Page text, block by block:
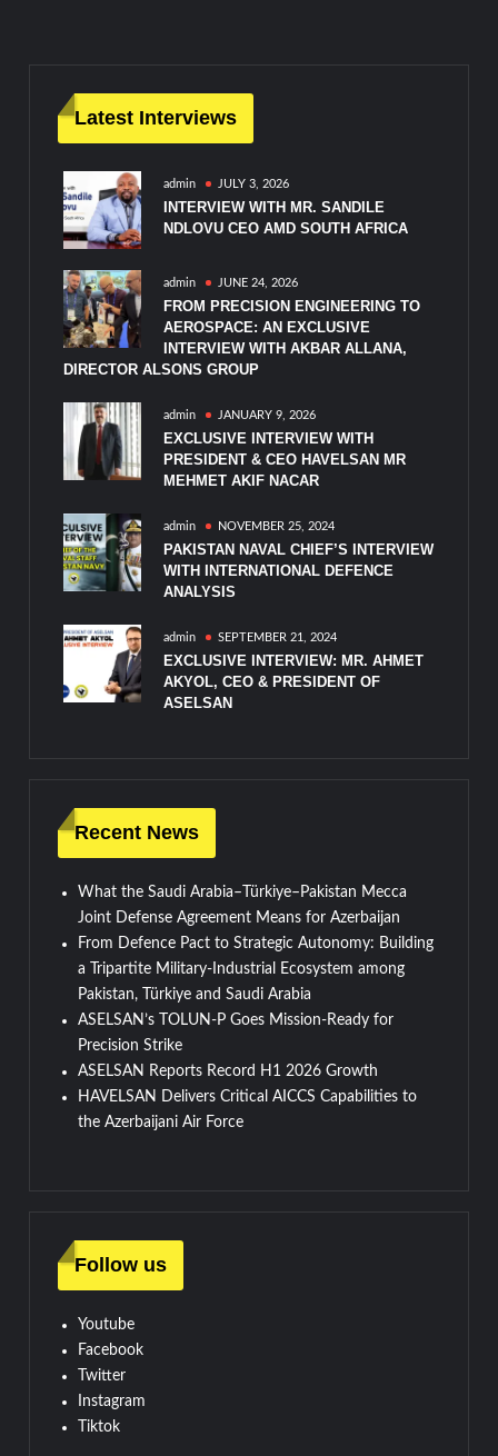
Latest Interviews
admin JULY 3, 2026
INTERVIEW WITH MR. SANDILE
NDLOVU CEO AMD SOUTH AFRICA
admin JUNE 24, 2026
FROM PRECISION ENGINEERING TO
AEROSPACE: AN EXCLUSIVE
INTERVIEW WITH AKBAR ALLANA,
DIRECTOR ALSONS GROUP
admin JANUARY 9, 2026
EXCLUSIVE INTERVIEW WITH
PRESIDENT & CEO HAVELSAN MR
MEHMET AKIF NACAR
admin NOVEMBER 25, 2024
PAKISTAN NAVAL CHIEF’S INTERVIEW
WITH INTERNATIONAL DEFENCE
ANALYSIS
admin SEPTEMBER 21, 2024
EXCLUSIVE INTERVIEW: MR. AHMET
AKYOL, CEO & PRESIDENT OF
ASELSAN
Recent News
What the Saudi Arabia–Türkiye–Pakistan Mecca
Joint Defense Agreement Means for Azerbaijan
From Defence Pact to Strategic Autonomy: Building
a Tripartite Military-Industrial Ecosystem among
Pakistan, Türkiye and Saudi Arabia
ASELSAN’s TOLUN-P Goes Mission-Ready for
Precision Strike
ASELSAN Reports Record H1 2026 Growth
HAVELSAN Delivers Critical AICCS Capabilities to
the Azerbaijani Air Force
Follow us
Youtube
Facebook
Twitter
Instagram
Tiktok